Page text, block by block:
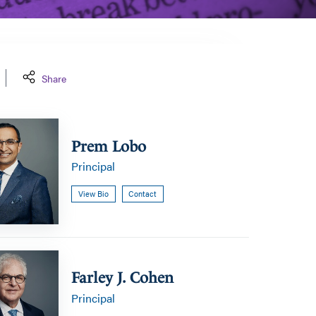
Share
Prem Lobo
Principal
View Bio Contact
Farley J. Cohen
Principal